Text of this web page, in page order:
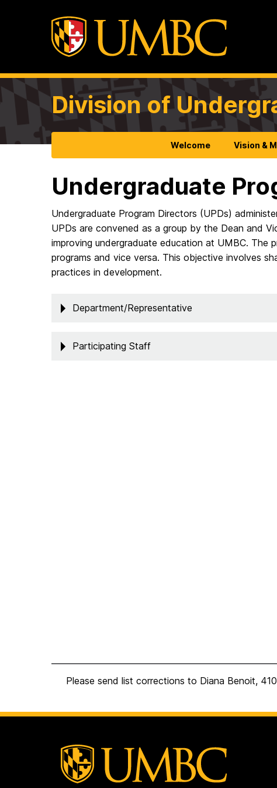
Division of
Welcome Vision &
Undergraduate
Undergraduate Program Directors (UPDs)
UPDs are convened as a group by the Dean and
improving undergraduate education at UMBC. The
programs and vice versa. This objective involves
practices in development.
Department/Representative
Participating Staff
Please send list corrections to Diana Benoit,